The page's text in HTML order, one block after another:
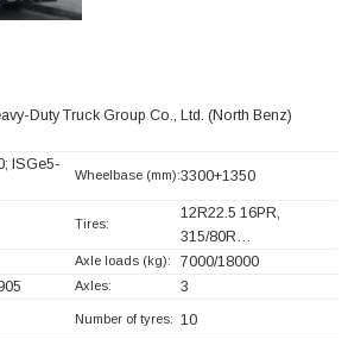
Duty Truck Group Co., Ltd. (North Benz)
ISGe5-
Wheelbase (mm):3300+1350
Tires:
12R22.5 16PR,
315/80R…
Axle loads (kg): 7000/18000
Axles: 3
Number of tyres: 10